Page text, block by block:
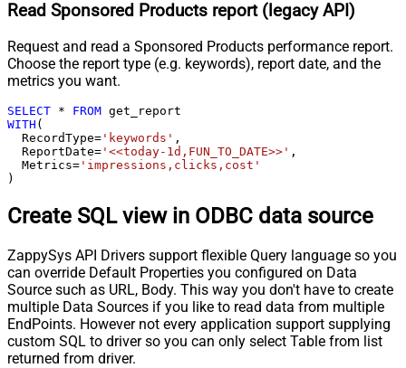
Read Sponsored Products report (legacy API)
Request and read a Sponsored Products performance report.
Choose the report type (e.g. keywords), report date, and the
metrics you want.
SELECT * FROM
WITH (
  RecordType
= 'keywords' ,
  ReportDate
= '<<today-1d,FUN_TO_DATE>>' ,
  Metrics
= 'impressions,clicks,cost'
)
Create SQL view in ODBC data source
ZappySys API Drivers support flexible Query language so you
can override Default Properties you configured on Data
Source such as URL, Body. This way you don't have to create
multiple Data Sources if you like to read data from multiple
EndPoints. However not every application support supplying
custom SQL to driver so you can only select Table from list
returned from driver.